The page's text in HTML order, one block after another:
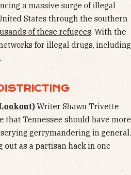
a massive surge of illegal
States through the southern
of these refugees. With the
for illegal drugs, including
Writer Shawn Trivette
that Tennessee should have more
gerrymandering in general.
as a partisan hack in one